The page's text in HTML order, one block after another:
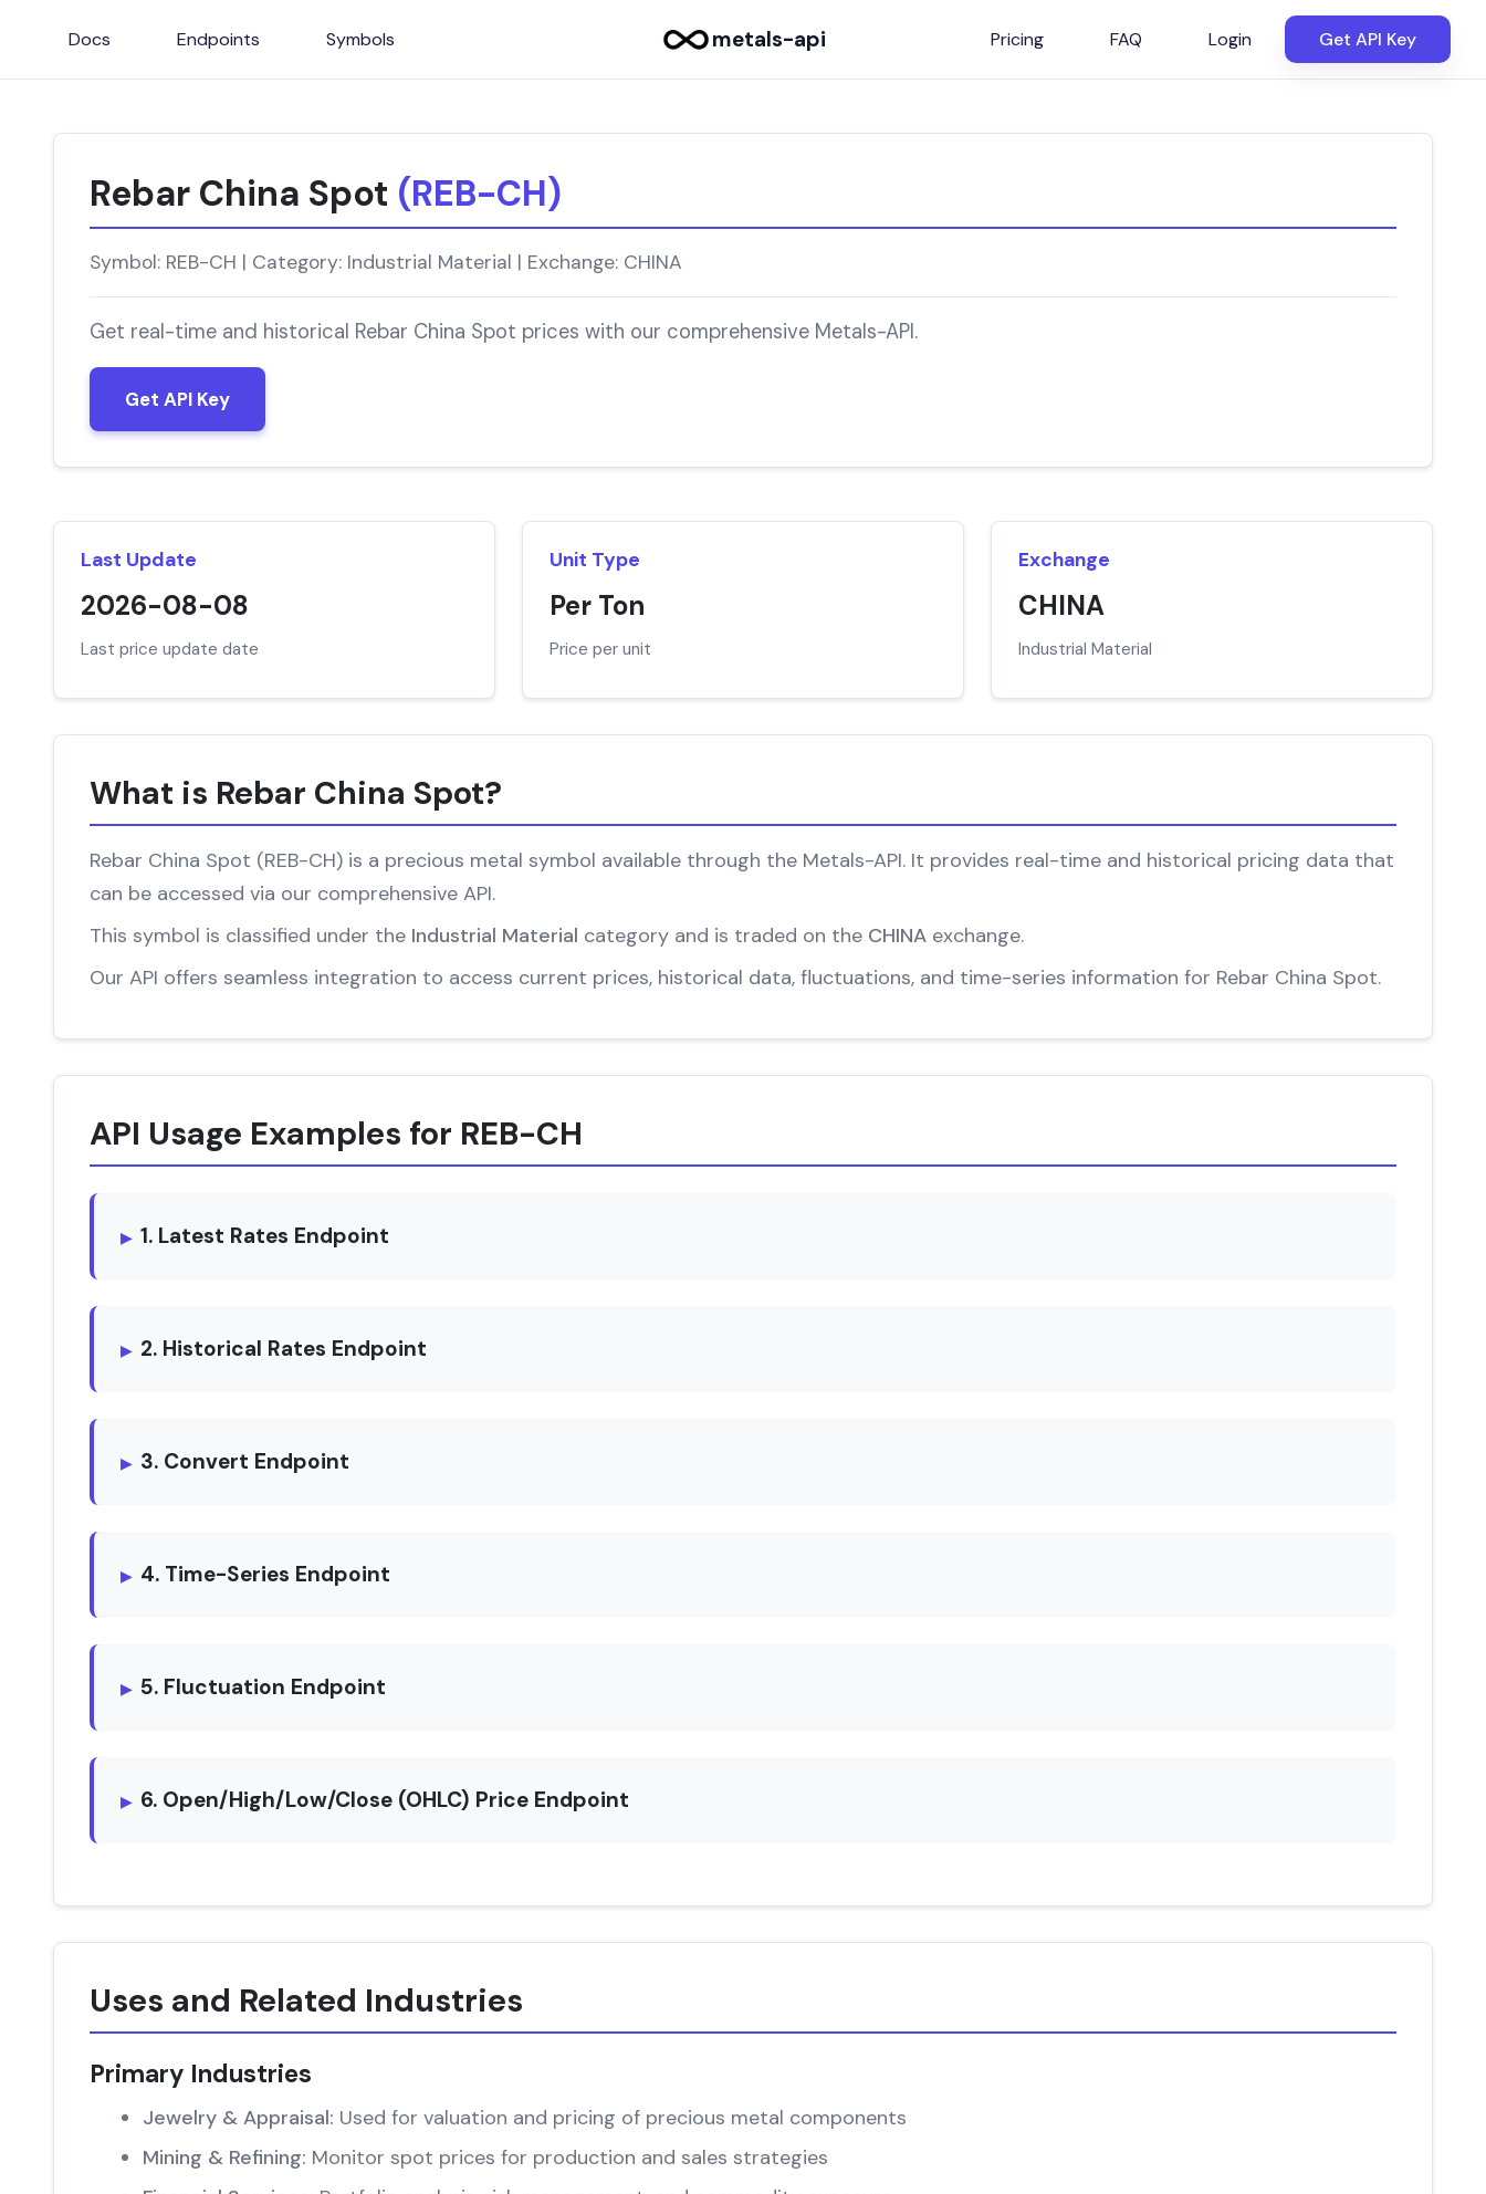
Docs Endpoints Symbols metals-api Pricing FAQ Login Get API Key
Rebar China Spot (REB-CH)
Symbol: REB-CH | Category: Industrial Material | Exchange: CHINA
Get real-time and historical Rebar China Spot prices with our comprehensive Metals-API.
Get API Key
Last Update
2026-08-08
Last price update date
Unit Type
Per Ton
Price per unit
Exchange
CHINA
Industrial Material
What is Rebar China Spot?
Rebar China Spot (REB-CH) is a precious metal symbol available through the Metals-API. It provides real-time and historical pricing data that
can be accessed via our comprehensive API.
This symbol is classified under the Industrial Material category and is traded on the CHINA exchange.
Our API offers seamless integration to access current prices, historical data, fluctuations, and time-series information for Rebar China Spot.
API Usage Examples for REB-CH
1. Latest Rates Endpoint
2. Historical Rates Endpoint
3. Convert Endpoint
4. Time-Series Endpoint
5. Fluctuation Endpoint
6. Open/High/Low/Close (OHLC) Price Endpoint
Uses and Related Industries
Primary Industries
Jewelry & Appraisal: Used for valuation and pricing of precious metal components
Mining & Refining: Monitor spot prices for production and sales strategies